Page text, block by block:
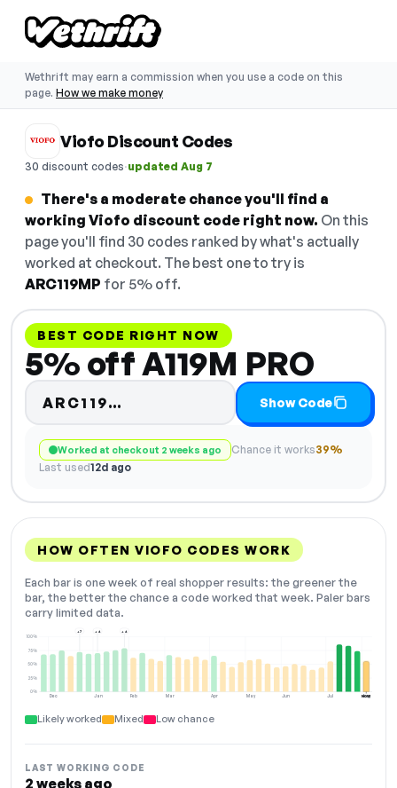
Wethrift may earn a commission when you use a code on this
page. How we make money
Viofo Discount Codes
30 discount codes·updated Aug 7
There's a moderate chance you'll find a
working Viofo discount code right now. On this
page you'll find 30 codes ranked by what's actually
worked at checkout. The best one to try is
ARC119MP for 5% off.
BEST CODE RIGHT NOW
5% off A119M PRO
ARC119… Code hidden — select Show
Show Code
Worked at checkout 2 weeks ago Chance it works39%
Last used12d ago
HOW OFTEN VIOFO CODES WORK
Each bar is one week of real shopper results: the greener the
bar, the better the chance a code worked that week. Paler bars
carry limited data.
Dec Jan Feb Mar Apr May Jun Jul Aug
0%
25%
50%
75%
100%
+7 +4 +4
NOW
Likely worked Mixed Low chance
LAST WORKING CODE
2 weeks ago